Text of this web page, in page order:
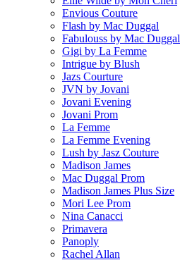
Envious Couture
Flash by Mac Duggal
Fabulouss by Mac Duggal
Gigi by La Femme
Intrigue by Blush
Jazs Courture
JVN by Jovani
Jovani Evening
Jovani Prom
La Femme
La Femme Evening
Lush by Jasz Couture
Madison James
Mac Duggal Prom
Madison James Plus Size
Mori Lee Prom
Nina Canacci
Primavera
Panoply
Rachel Allan